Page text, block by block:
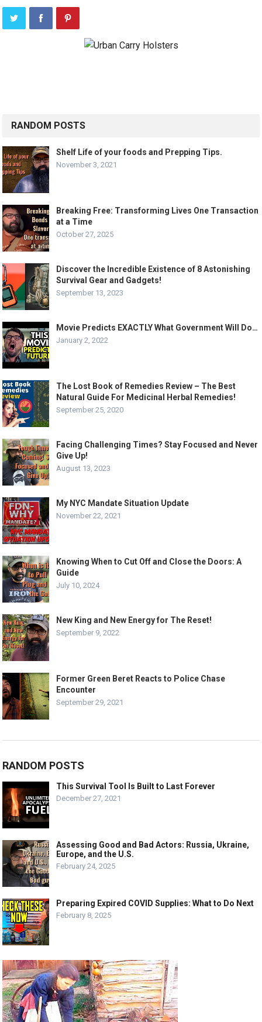
RANDOM POSTS
Shelf Life of your foods and Prepping Tips.
November 3, 2021
Breaking Free: Transforming Lives One Transaction
at a Time
October 27, 2025
Discover the Incredible Existence of 8 Astonishing
Survival Gear and Gadgets!
September 13, 2023
Movie Predicts EXACTLY What Government Will Do…
January 2, 2022
The Lost Book of Remedies Review – The Best
Natural Guide For Medicinal Herbal Remedies!
September 25, 2020
Facing Challenging Times? Stay Focused and Never
Give Up!
August 13, 2023
My NYC Mandate Situation Update
November 22, 2021
Knowing When to Cut Off and Close the Doors: A
Guide
July 10, 2024
New King and New Energy for The Reset!
September 9, 2022
Former Green Beret Reacts to Police Chase
Encounter
September 29, 2021
RANDOM POSTS
This Survival Tool Is Built to Last Forever
December 27, 2021
Assessing Good and Bad Actors: Russia, Ukraine,
Europe, and the U.S.
February 24, 2025
Preparing Expired COVID Supplies: What to Do Next
February 8, 2025